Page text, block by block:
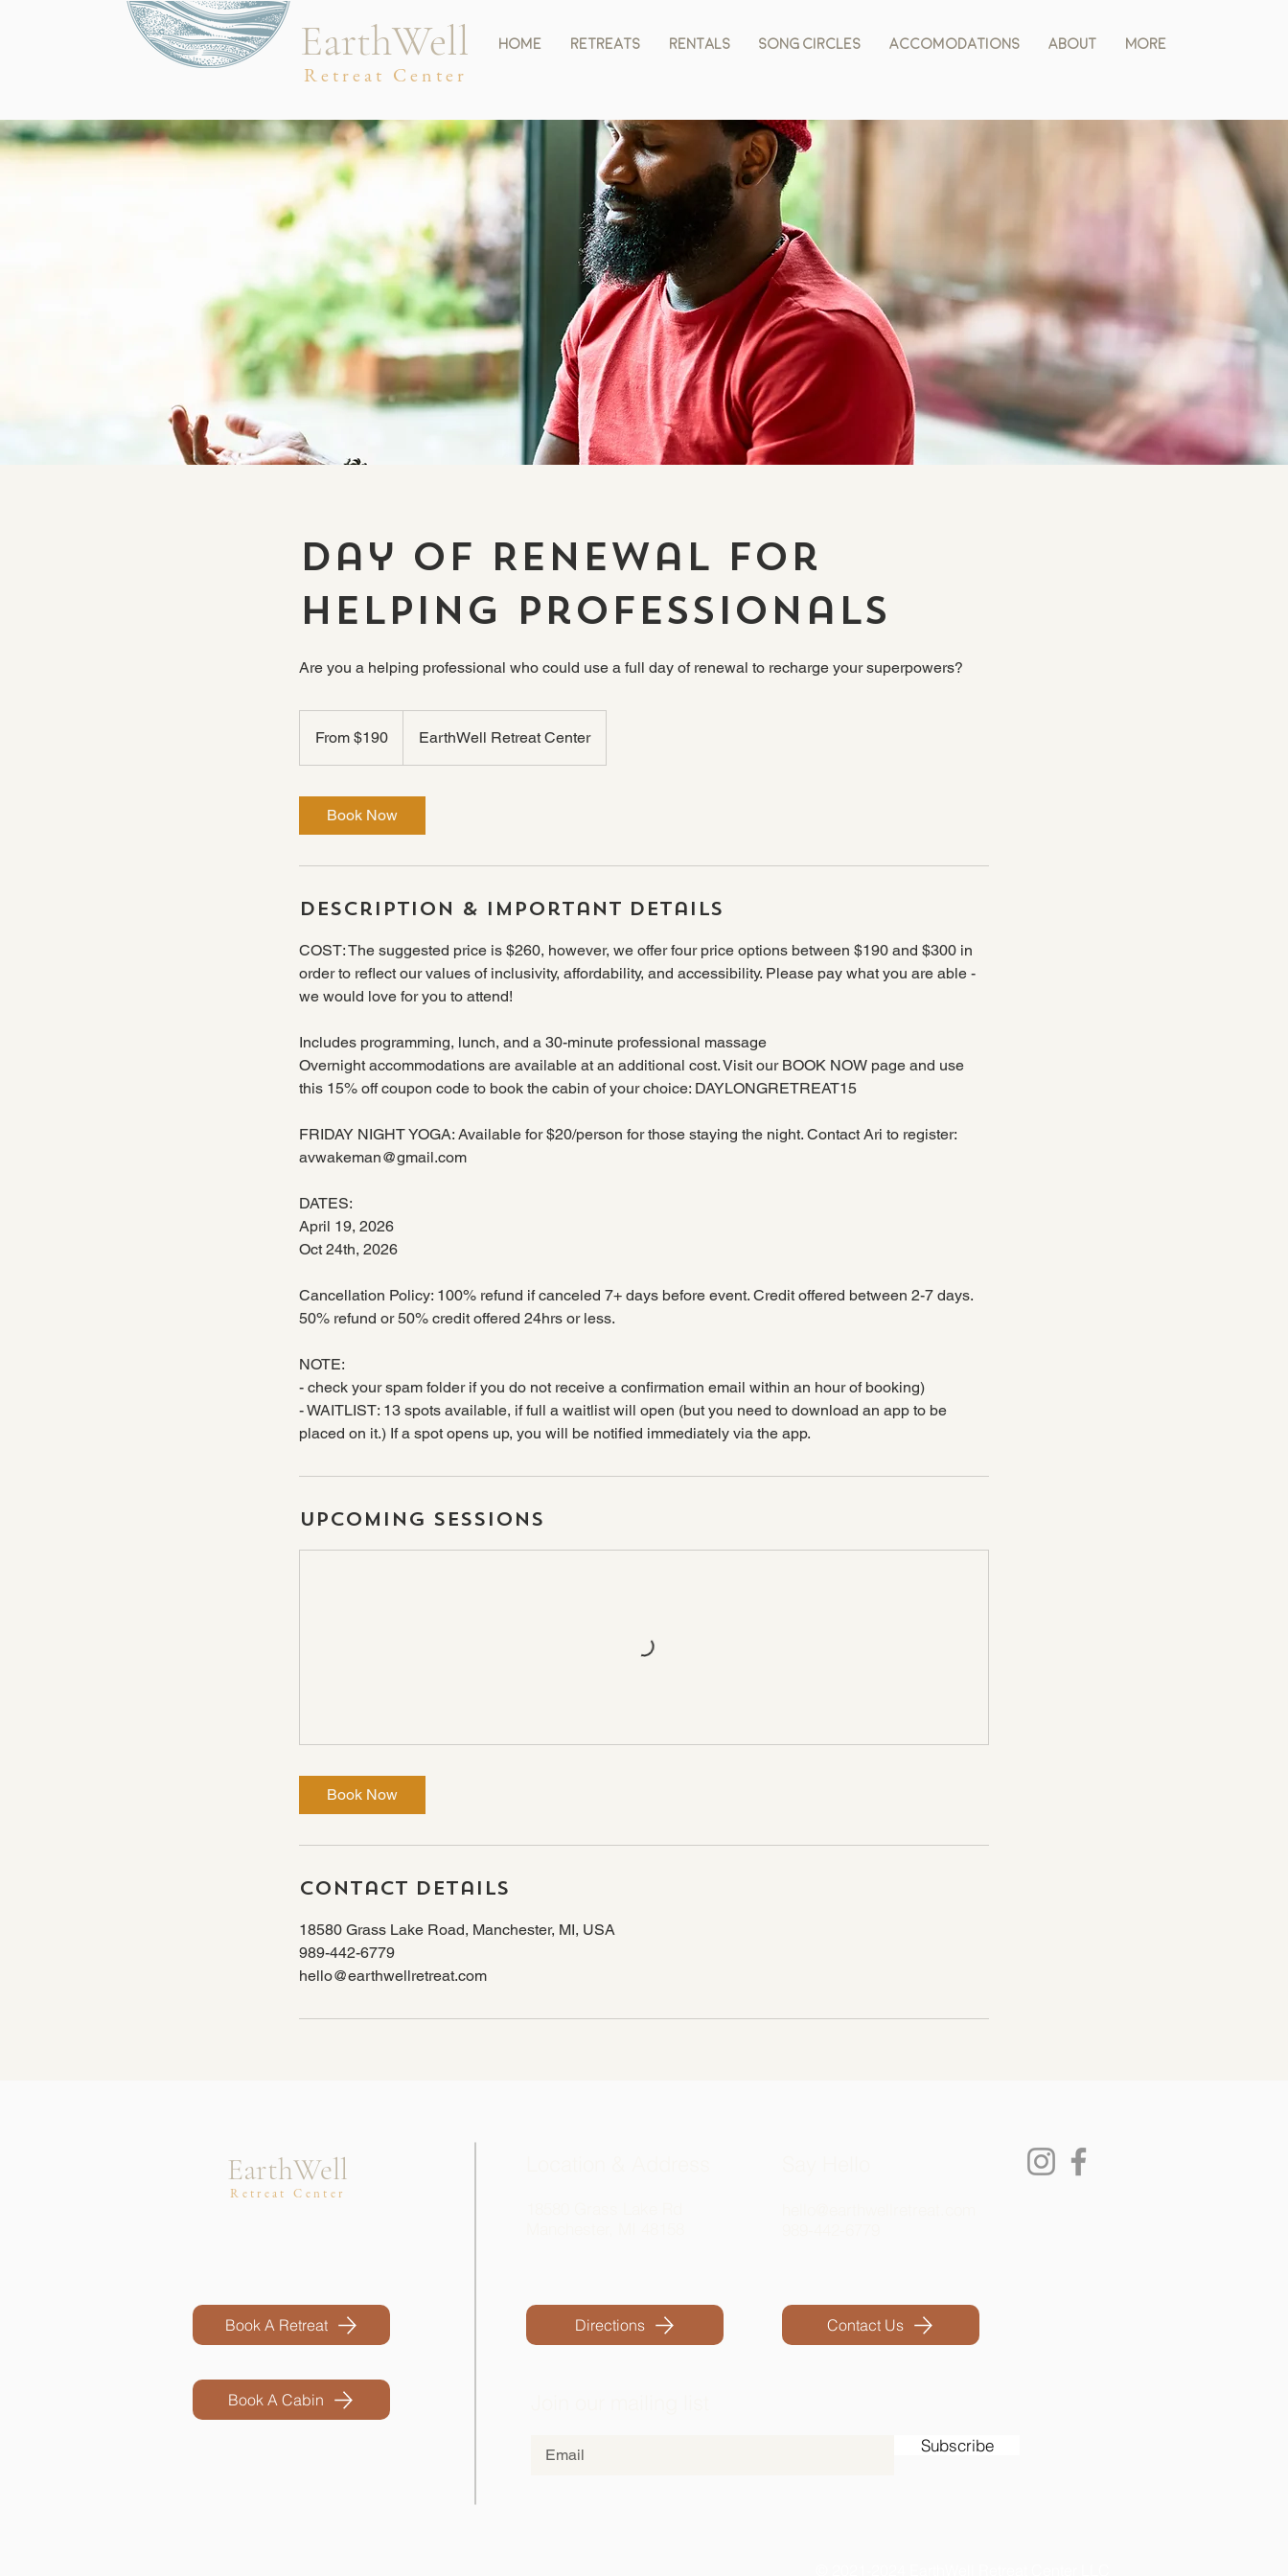
Home Retreats Rentals Song Circles Accomodations About More
EarthWell
Retreat Center
Day of Renewal for
Helping Professionals
Are you a helping professional who could use a full day of renewal to recharge your superpowers?
From $190 EarthWell Retreat Center
Book Now
Description & Important Details
COST: The suggested price is $260, however, we offer four price options between $190 and $300 in
order to reflect our values of inclusivity, affordability, and accessibility. Please pay what you are able -
we would love for you to attend!
Includes programming, lunch, and a 30-minute professional massage
Overnight accommodations are available at an additional cost. Visit our BOOK NOW page and use
this 15% off coupon code to book the cabin of your choice: DAYLONGRETREAT15
FRIDAY NIGHT YOGA: Available for $20/person for those staying the night. Contact Ari to register:
avwakeman@gmail.com
DATES:
April 19, 2026
Oct 24th, 2026
Cancellation Policy: 100% refund if canceled 7+ days before event. Credit offered between 2-7 days.
50% refund or 50% credit offered 24hrs or less.
NOTE:
- check your spam folder if you do not receive a confirmation email within an hour of booking)
- WAITLIST: 13 spots available, if full a waitlist will open (but you need to download an app to be
placed on it.) If a spot opens up, you will be notified immediately via the app.
Upcoming Sessions
Book Now
Contact Details
18580 Grass Lake Road, Manchester, MI, USA
989-442-6779
hello@earthwellretreat.com
EarthWell
Retreat Center
Book A Retreat Directions Contact Us
Book A Cabin
Subscribe